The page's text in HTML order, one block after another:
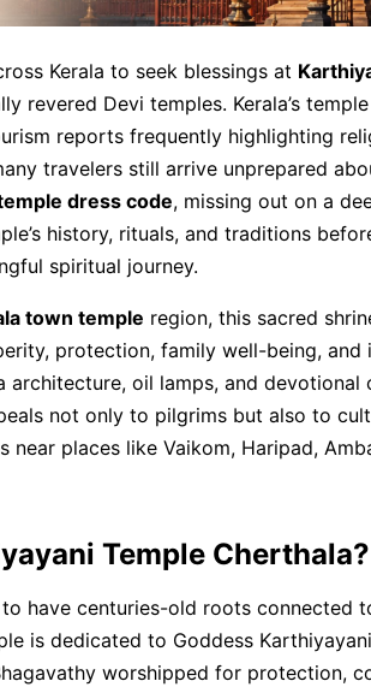
Kerala to seek blessings at
revered Devi temples. Kerala’s
reports frequently highlighting
travelers still arrive unprepared
dress code, missing out on a
history, rituals, and traditions
spiritual journey.
town temple region, this sacred
protection, family well-being, and
architecture, oil lamps, and devotional
not only to pilgrims but also to
places like Vaikom, Haripad,
Temple Cherthala?
have centuries-old roots connected
is dedicated to Goddess
worshipped for protection,